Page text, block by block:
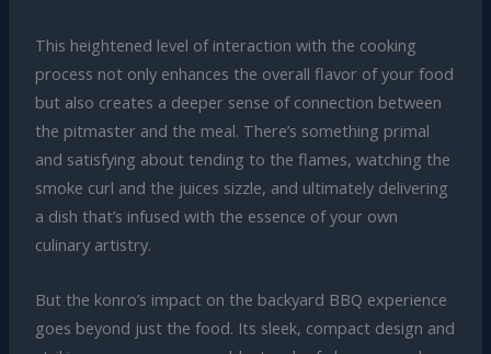
This heightened level of interaction with the cooking
process not only enhances the overall flavor of your food
but also creates a deeper sense of connection between
the pitmaster and the meal. There’s something primal
and satisfying about tending to the flames, watching the
smoke curl and the juices sizzle, and ultimately delivering
a dish that’s infused with the essence of your own
culinary artistry.
But the konro’s impact on the backyard BBQ experience
goes beyond just the food. Its sleek, compact design and